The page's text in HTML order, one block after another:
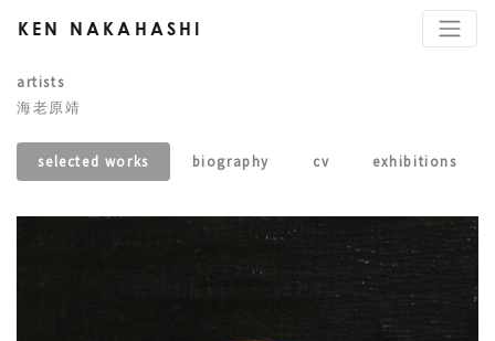
KEN NAKAHASHI
artists
海老原靖
selected works biography cv exhibitions